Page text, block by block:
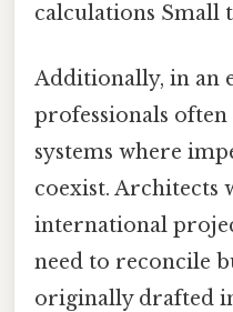
calculations Small
Additionally, in an
professionals
systems where
coexist. Architects
international
need to reconcile
originally drafted